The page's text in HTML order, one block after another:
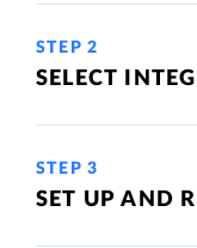
STEP 2
SELECT
STEP 3
SET UP AND